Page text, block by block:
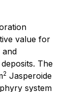
value for
and
The
2 Jasperoide
system